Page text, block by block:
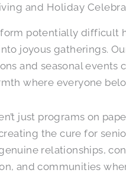
and Holiday
potentially difficult
joyous gatherings.
and seasonal events
where everyone
just programs on
the cure for
relationships,
and communities